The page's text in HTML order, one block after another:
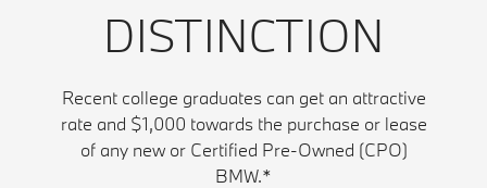
DISTINCTION
Recent college graduates can get an attractive
rate and $1,000 towards the purchase or lease
of any new or Certified Pre-Owned (CPO)
BMW.*